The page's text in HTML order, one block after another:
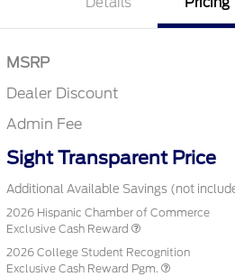
MSRP
Dealer Discount
Admin Fee
Sight Transparent Price
Additional Available Savings (not
2026 Hispanic Chamber of Commerce
Exclusive Cash Reward
2026 College Student Recognition
Exclusive Cash Reward Pgm.